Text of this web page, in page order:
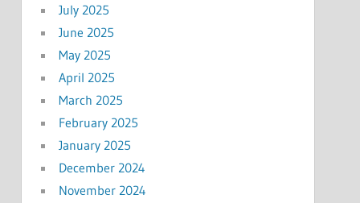
July 2025
June 2025
May 2025
April 2025
March 2025
February 2025
January 2025
December 2024
November 2024